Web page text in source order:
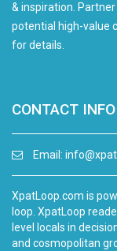
& inspiration.
potential high-value
for details.
CONTACT INFO
Email:
XpatLoop.com is
loop. XpatLoop
level locals in
and cosmopolitan